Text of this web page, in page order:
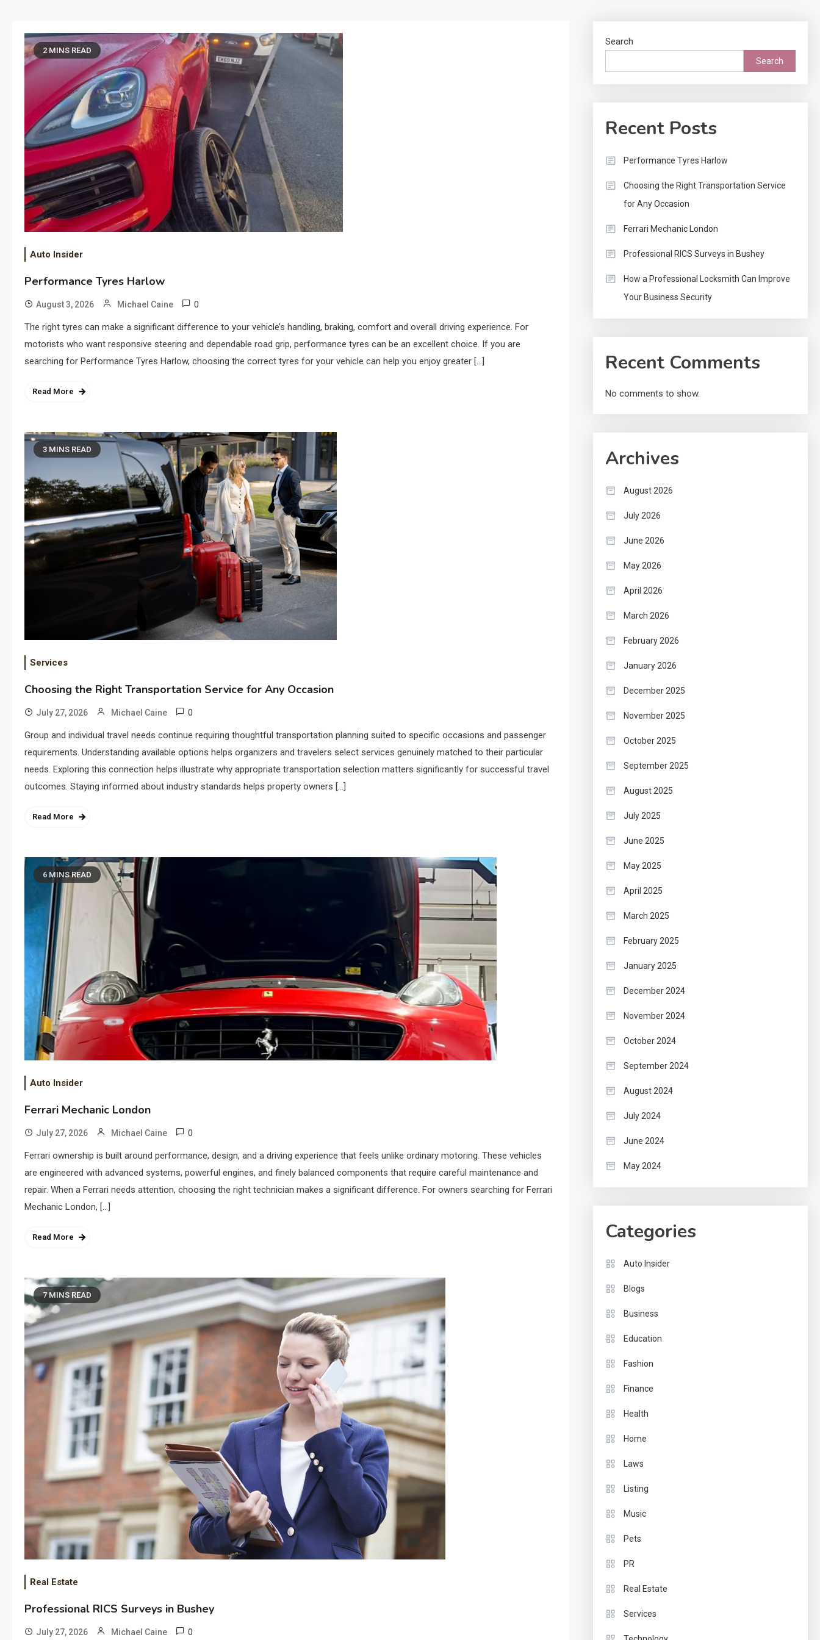
outcomes. Staying informed about industry standards
owners…
2 MINS READ
Auto Insider
Performance Tyres Harlow
August 3, 2026 Michael Caine 0
The right tyres can make a significant difference to your vehicle’s handling, braking, comfort and overall driving experience. For
motorists who want responsive steering and dependable road grip, performance tyres can be an excellent choice. If you are
searching for Performance Tyres Harlow, choosing the correct tyres for your vehicle can help you enjoy greater […]
Read More
3 MINS READ
Services
Choosing the Right Transportation Service for Any Occasion
July 27, 2026 Michael Caine 0
Group and individual travel needs continue requiring thoughtful transportation planning suited to specific occasions and passenger
requirements. Understanding available options helps organizers and travelers select services genuinely matched to their particular
needs. Exploring this connection helps illustrate why appropriate transportation selection matters significantly for successful travel
outcomes. Staying informed about industry standards helps property owners […]
Read More
6 MINS READ
Auto Insider
Ferrari Mechanic London
July 27, 2026 Michael Caine 0
Ferrari ownership is built around performance, design, and a driving experience that feels unlike ordinary motoring. These vehicles
are engineered with advanced systems, powerful engines, and finely balanced components that require careful maintenance and
repair. When a Ferrari needs attention, choosing the right technician makes a significant difference. For owners searching for Ferrari
Mechanic London, […]
Read More
7 MINS READ
Real Estate
Professional RICS Surveys in Bushey
July 27, 2026 Michael Caine 0
Search
Search
Recent Posts
Performance Tyres Harlow
Choosing the Right Transportation Service
for Any Occasion
Ferrari Mechanic London
Professional RICS Surveys in Bushey
How a Professional Locksmith Can Improve
Your Business Security
Recent Comments
No comments to show.
Archives
August 2026
July 2026
June 2026
May 2026
April 2026
March 2026
February 2026
January 2026
December 2025
November 2025
October 2025
September 2025
August 2025
July 2025
June 2025
May 2025
April 2025
March 2025
February 2025
January 2025
December 2024
November 2024
October 2024
September 2024
August 2024
July 2024
June 2024
May 2024
Categories
Auto Insider
Blogs
Business
Education
Fashion
Finance
Health
Home
Laws
Listing
Music
Pets
PR
Real Estate
Services